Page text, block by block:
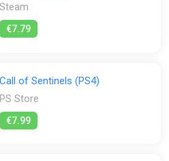
Steam
€7.79
Call of Sentinels (PS4)
PS Store
€7.99